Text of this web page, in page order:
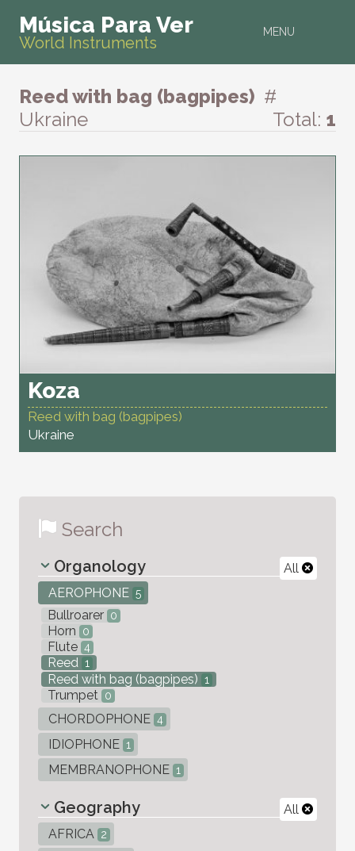
MENU
Música Para Ver
World Instruments
Reed with bag (bagpipes) #
Ukraine
Total: 1
Koza
Reed with bag (bagpipes)
Ukraine
Search
All
Organology
AEROPHONE 5
Bullroarer 0
Horn 0
Flute 4
Reed 1
Reed with bag (bagpipes) 1
Trumpet 0
CHORDOPHONE 4
IDIOPHONE 1
MEMBRANOPHONE 1
All
Geography
AFRICA 2